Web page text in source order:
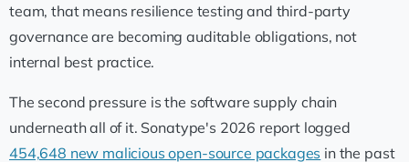
team, that means resilience testing and third-party
governance are becoming auditable obligations, not
internal best practice.
The second pressure is the software supply chain
underneath all of it. Sonatype's 2026 report logged
454,648 new malicious open-source packages in the past